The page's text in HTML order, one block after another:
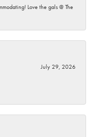
Love the gals @ The
July 29, 2026